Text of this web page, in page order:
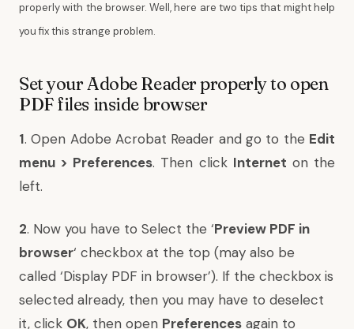
properly with the browser. Well, here are two tips that might help
you fix this strange problem.
Set your Adobe Reader properly to open
PDF files inside browser
1. Open Adobe Acrobat Reader and go to the Edit
menu > Preferences. Then click Internet on the
left.
2. Now you have to Select the ‘Preview PDF in
browser‘ checkbox at the top (may also be
called ‘Display PDF in browser’). If the checkbox is
selected already, then you may have to deselect
it, click OK, then open Preferences again to